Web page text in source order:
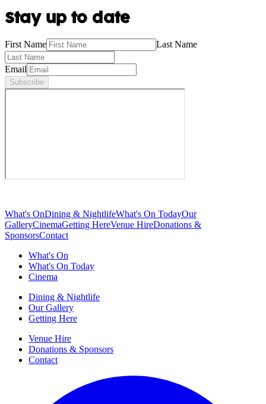
Stay up to date
First Name Last Name
Email
Subscribe
What's OnDining & NightlifeWhat's On TodayOur
GalleryCinemaGetting HereVenue HireDonations &
SponsorsContact
What's On
What's On Today
Cinema
Dining & Nightlife
Our Gallery
Getting Here
Venue Hire
Donations & Sponsors
Contact